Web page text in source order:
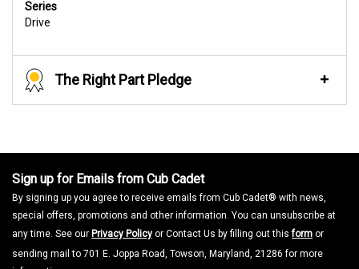
Series
Drive
The Right Part Pledge
Sign up for Emails from Cub Cadet
By signing up you agree to receive emails from Cub Cadet® with news,
special offers, promotions and other information. You can unsubscribe at
any time. See our Privacy Policy or Contact Us by filling out thisform or
sending mail to 701 E. Joppa Road, Towson, Maryland, 21286 for more